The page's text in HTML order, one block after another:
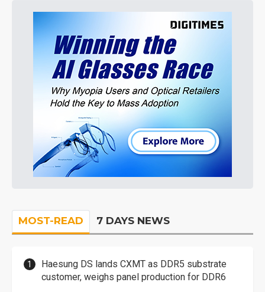
MOST-READ 7 DAYS NEWS
Haesung DS lands CXMT as DDR5 substrate
customer, weighs panel production for DDR6